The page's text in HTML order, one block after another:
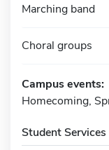
Marching band
Choral groups
Campus events:
Homecoming,
Student Services